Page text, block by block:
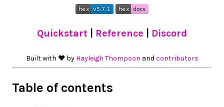
Quickstart Reference Discord
Built with ❤︎ by Hayleigh Thompson and contributors
Table of contents